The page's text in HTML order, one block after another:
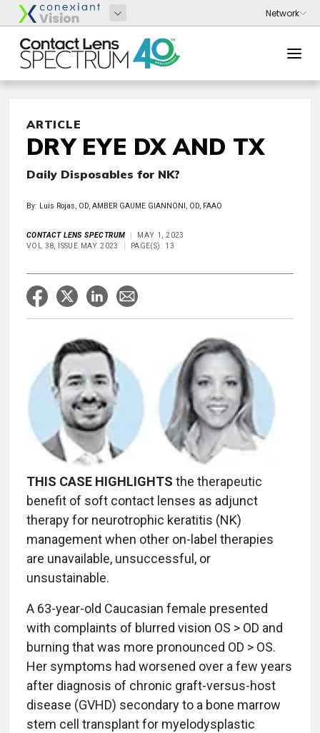
ARTICLE
DRY EYE DX AND TX
Daily Disposables for NK?
By: Luis Rojas, OD, AMBER GAUME GIANNONI, OD, FAAO
CONTACT LENS SPECTRUM
MAY 1, 2023
VOL 38, ISSUE MAY 2023
PAGE(S): 13
THIS CASE HIGHLIGHTS the therapeutic
benefit of soft contact lenses as adjunct
therapy for neurotrophic keratitis (NK)
management when other on-label therapies
are unavailable, unsuccessful, or
unsustainable.
A 63-year-old Caucasian female presented
with complaints of blurred vision OS > OD and
burning that was more pronounced OD > OS.
Her symptoms had worsened over a few years
after diagnosis of chronic graft-versus-host
disease (GVHD) secondary to a bone marrow
stem cell transplant for myelodysplastic